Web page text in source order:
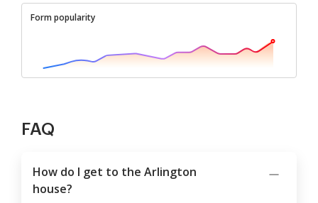
Form popularity
FAQ
How do I get to the Arlington
house?